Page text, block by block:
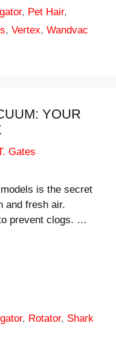
, Pet Hair,
, Vertex, Wandvac
YOUR
Gates
is the secret
and fresh air.
prevent clogs. …
, Rotator, Shark